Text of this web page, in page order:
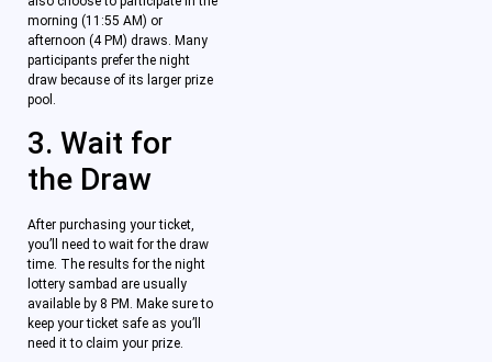
morning (11:55 AM) or
afternoon (4 PM) draws. Many
participants prefer the night
draw because of its larger prize
pool.
3. Wait for
the Draw
After purchasing your ticket,
you’ll need to wait for the draw
time. The results for the night
lottery sambad are usually
available by 8 PM. Make sure to
keep your ticket safe as you’ll
need it to claim your prize.